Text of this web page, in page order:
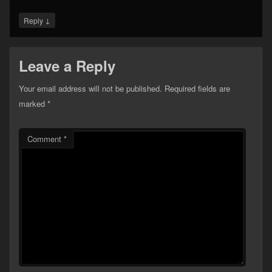
Reply ↓
Leave a Reply
Your email address will not be published. Required fields are
marked *
Comment *